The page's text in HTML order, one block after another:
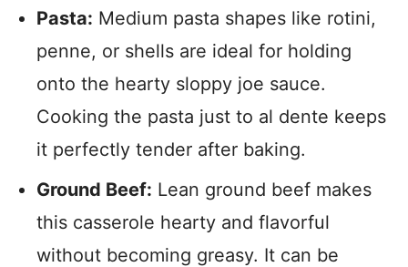
Pasta: Medium pasta shapes like rotini,
penne, or shells are ideal for holding
onto the hearty sloppy joe sauce.
Cooking the pasta just to al dente keeps
it perfectly tender after baking.
Ground Beef: Lean ground beef makes
this casserole hearty and flavorful
without becoming greasy. It can be